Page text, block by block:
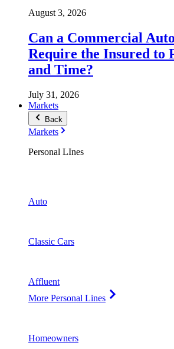
August 3, 2026
Can a Commercial
Require the Insured to
and Time?
July 31, 2026
Markets
Back
Markets
Personal LInes
Auto
Classic Cars
Affluent
More Personal Lines
Homeowners